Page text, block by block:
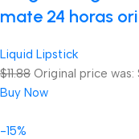
mate 24 horas
Liquid Lipstick
$11.88 Original price was:
Buy Now
-15%